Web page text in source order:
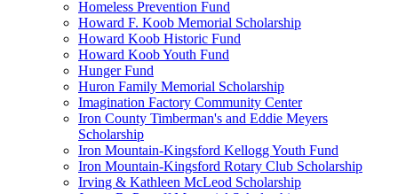
Homeless Prevention Fund
Howard F. Koob Memorial Scholarship
Howard Koob Historic Fund
Howard Koob Youth Fund
Hunger Fund
Huron Family Memorial Scholarship
Imagination Factory Community Center
Iron County Timberman's and Eddie Meyers
Scholarship
Iron Mountain-Kingsford Kellogg Youth Fund
Iron Mountain-Kingsford Rotary Club Scholarship
Irving & Kathleen McLeod Scholarship